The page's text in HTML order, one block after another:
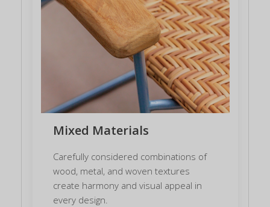
Mixed Materials
Carefully considered combinations of
wood, metal, and woven textures
create harmony and visual appeal in
every design.